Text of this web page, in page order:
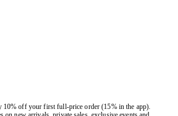
10% off your first full-price order (15% in the app).